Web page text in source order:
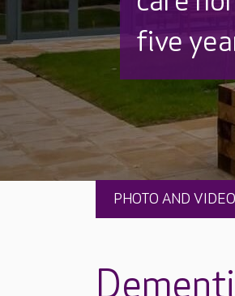
to care
PHOTO AND